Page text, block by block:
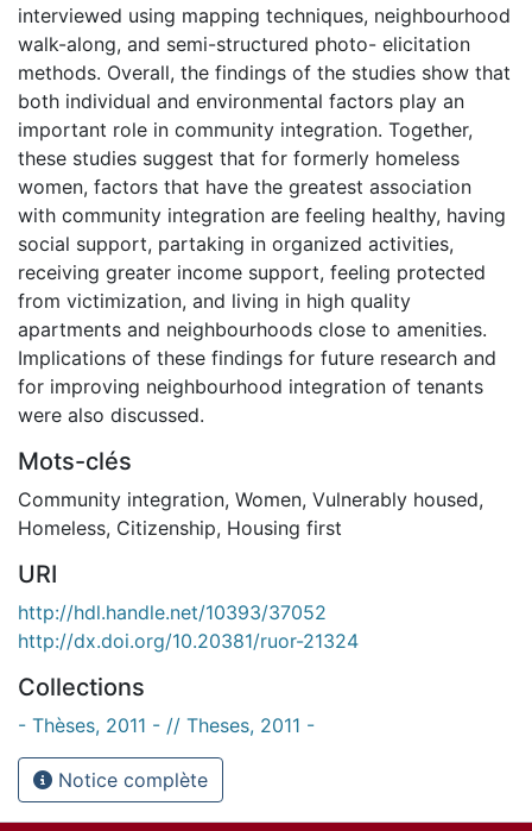
interviewed using mapping techniques, neighbourhood
walk-along, and semi-structured photo- elicitation
methods. Overall, the findings of the studies show that
both individual and environmental factors play an
important role in community integration. Together,
these studies suggest that for formerly homeless
women, factors that have the greatest association
with community integration are feeling healthy, having
social support, partaking in organized activities,
receiving greater income support, feeling protected
from victimization, and living in high quality
apartments and neighbourhoods close to amenities.
Implications of these findings for future research and
for improving neighbourhood integration of tenants
were also discussed.
Mots-clés
Community integration, Women, Vulnerably housed,
Homeless, Citizenship, Housing first
URI
http://hdl.handle.net/10393/37052
http://dx.doi.org/10.20381/ruor-21324
Collections
- Thèses, 2011 - // Theses, 2011 -
Notice complète